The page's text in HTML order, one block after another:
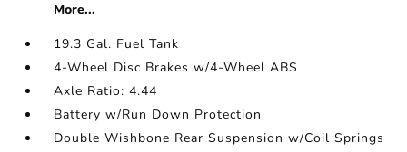
More...
19.3 Gal. Fuel Tank
4-Wheel Disc Brakes w/4-Wheel ABS
Axle Ratio: 4.44
Battery w/Run Down Protection
Double Wishbone Rear Suspension w/Coil Springs